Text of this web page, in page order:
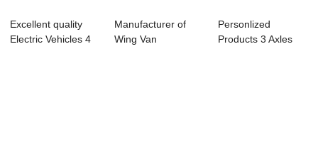
Excellent quality
Electric Vehicles 4
Manufacturer of
Wing Van
Personlized
Products 3 Axles